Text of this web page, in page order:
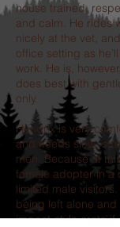
house trained,
and calm. He rides
nicely at the vet,
office setting as
work. He is,
does best with
only.
Hendrix is very
and needs slow,
men. Because of
female adopter in a
limited male
being left alone
impact-style crate if